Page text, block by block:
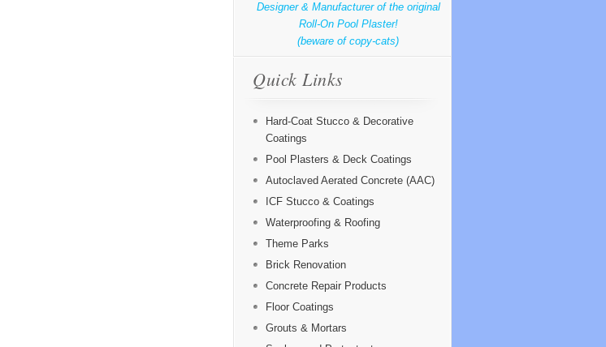
Designer & Manufacturer of the original
Roll-On Pool Plaster!
(beware of copy-cats)
Quick Links
Hard-Coat Stucco & Decorative
Coatings
Pool Plasters & Deck Coatings
Autoclaved Aerated Concrete (AAC)
ICF Stucco & Coatings
Waterproofing & Roofing
Theme Parks
Brick Renovation
Concrete Repair Products
Floor Coatings
Grouts & Mortars